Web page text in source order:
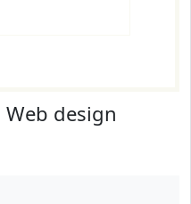
Web design